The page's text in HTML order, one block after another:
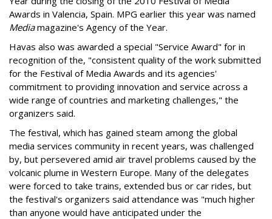
Awards in Valencia, Spain. MPG earlier this year was named
Mediamagazine's Agency of the Year.
Havas also was awarded a special "Service Award" for in
recognition of the, "consistent quality of the work submitted
for the Festival of Media Awards and its agencies'
commitment to providing innovation and service across a
wide range of countries and marketing challenges," the
organizers said.
The festival, which has gained steam among the global
media services community in recent years, was challenged
by, but persevered amid air travel problems caused by the
volcanic plume in Western Europe. Many of the delegates
were forced to take trains, extended bus or car rides, but
the festival's organizers said attendance was "much higher
than anyone would have anticipated under the